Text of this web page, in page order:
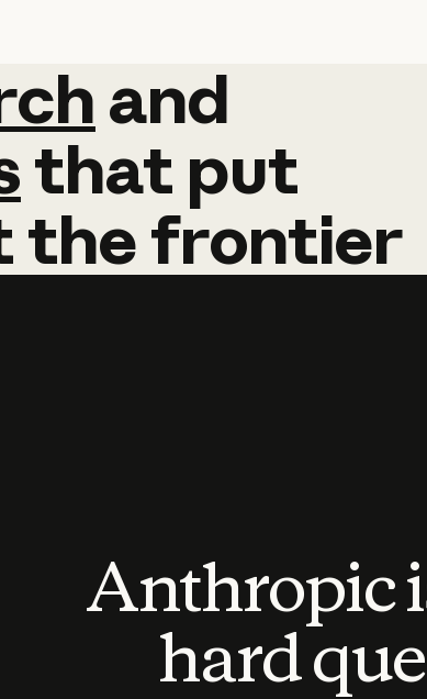
and
and
that put
thefrontier
Anthropic
hard